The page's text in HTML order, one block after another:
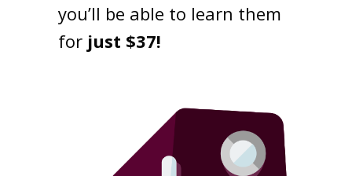
you’ll be able to learn them
for just $37!